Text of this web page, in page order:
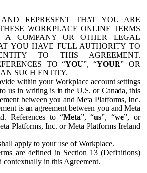
REPRESENT THAT YOU ARE
WORKPLACE ONLINE TERMS
COMPANY OR OTHER LEGAL
YOU HAVE FULL AUTHORITY TO
TO THIS AGREEMENT.
TO “YOU”, “YOUR” OR
SUCH ENTITY.
within your Workplace account settings
us in writing is in the U.S. or Canada, this
between you and Meta Platforms, Inc.
is an agreement between you and Meta
References to “Meta”, “us”, “we”, or
Platforms, Inc. or Meta Platforms Ireland
apply to your use of Workplace.
are defined in Section 13 (Definitions)
contextually in this Agreement.